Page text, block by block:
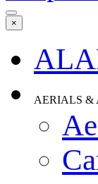
×
AERIALS &